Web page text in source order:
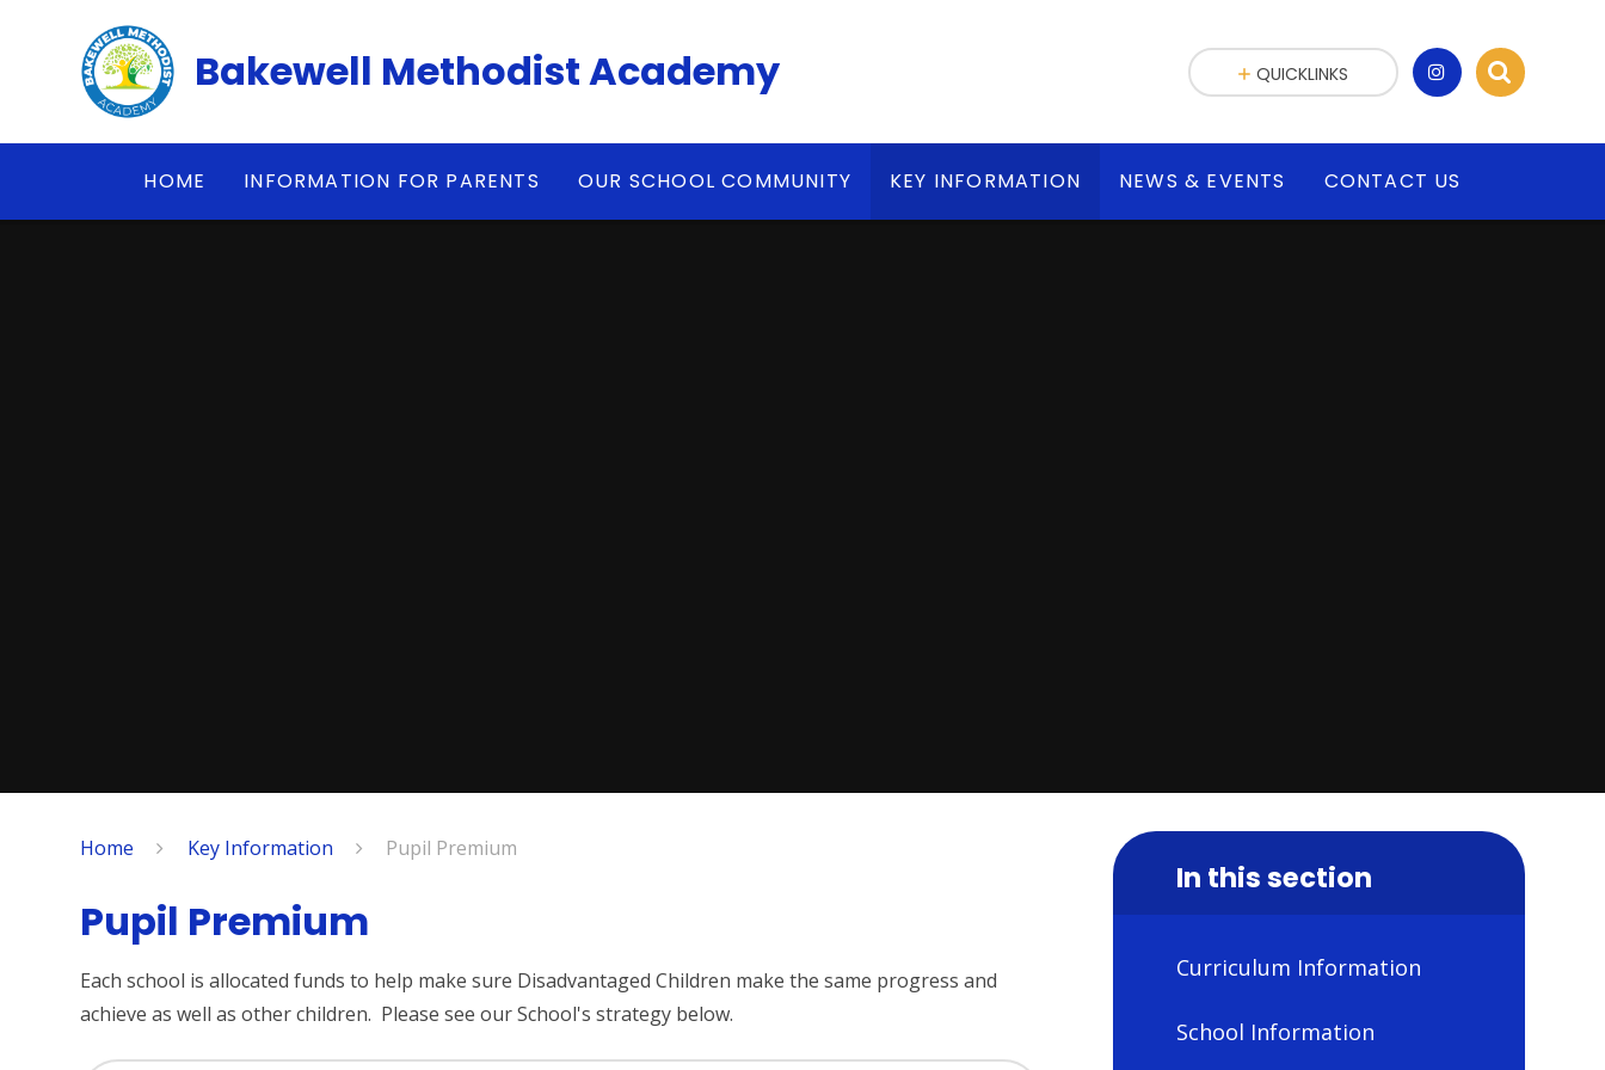
Bakewell Methodist Academy
HOME INFORMATION FOR PARENTS OUR SCHOOL COMMUNITY KEY INFORMATION NEWS & EVENTS CONTACT US
QUICKLINKS
Home Key Information Pupil Premium
Pupil Premium
Each school is allocated funds to help make sure Disadvantaged Children make the same progress and
achieve as well as other children. Please see our School's strategy below.
In this section
Curriculum Information
School Information